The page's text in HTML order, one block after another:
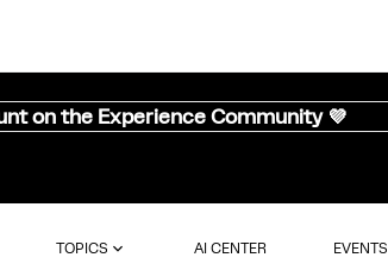
on the Experience Community 💜
TOPICS AI CENTER EVENTS